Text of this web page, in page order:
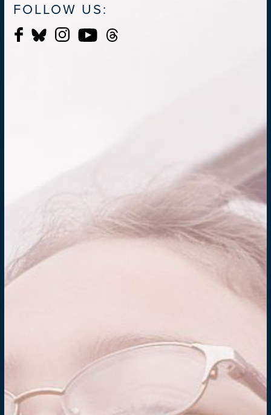
FOLLOW US: